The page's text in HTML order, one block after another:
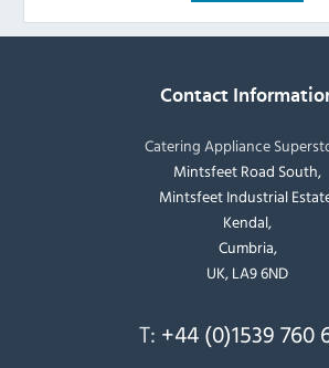
Contact
Catering Appliance
Mintsfeet Road South,
Mintsfeet Industrial
Kendal,
Cumbria,
UK, LA9 6ND
T: +44 (0)1539 760